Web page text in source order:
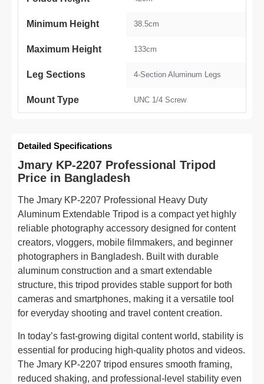
Minimum Height 38.5cm
Maximum Height 133cm
Leg Sections 4-Section Aluminum Legs
Mount Type UNC 1/4 Screw
Detailed Specifications
Jmary KP-2207 Professional Tripod
Price in Bangladesh
The Jmary KP-2207 Professional Heavy Duty
Aluminum Extendable Tripod is a compact yet highly
reliable photography accessory designed for content
creators, vloggers, mobile filmmakers, and beginner
photographers in Bangladesh. Built with durable
aluminum construction and a smart extendable
structure, this tripod provides stable support for both
cameras and smartphones, making it a versatile tool
for everyday shooting and travel content creation.
In today’s fast-growing digital content world, stability is
essential for producing high-quality photos and videos.
The Jmary KP-2207 tripod ensures smooth framing,
reduced shaking, and professional-level stability even